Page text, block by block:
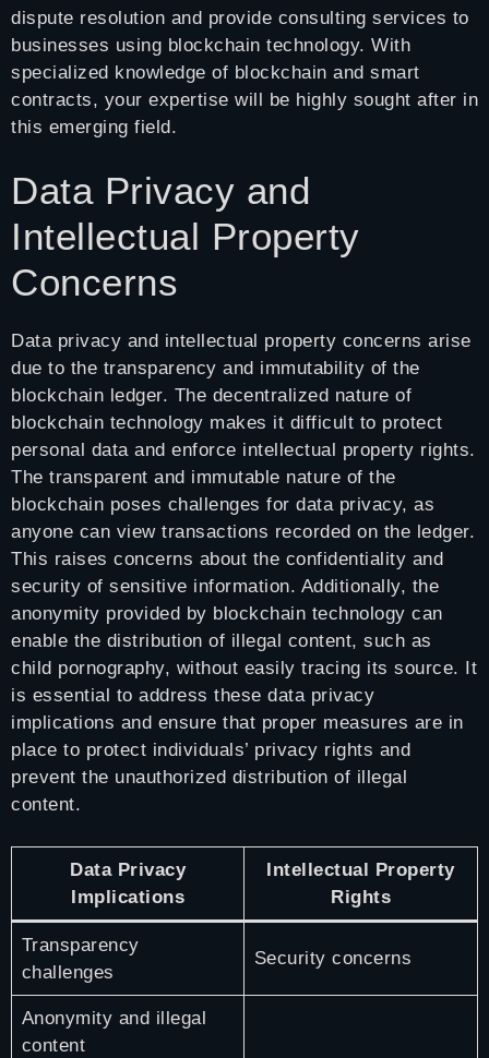
dispute resolution and provide consulting services to
businesses using blockchain technology. With
specialized knowledge of blockchain and smart
contracts, your expertise will be highly sought after in
this emerging field.
Data Privacy and
Intellectual Property
Concerns
Data privacy and intellectual property concerns arise
due to the transparency and immutability of the
blockchain ledger. The decentralized nature of
blockchain technology makes it difficult to protect
personal data and enforce intellectual property rights.
The transparent and immutable nature of the
blockchain poses challenges for data privacy, as
anyone can view transactions recorded on the ledger.
This raises concerns about the confidentiality and
security of sensitive information. Additionally, the
anonymity provided by blockchain technology can
enable the distribution of illegal content, such as
child pornography, without easily tracing its source. It
is essential to address these data privacy
implications and ensure that proper measures are in
place to protect individuals’ privacy rights and
prevent the unauthorized distribution of illegal
content.
Data Privacy
Implications
Intellectual Property
Rights
Transparency
challenges
Security concerns
Anonymity and illegal
content